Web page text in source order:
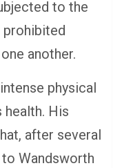
to the
prohibited
another.
physical
His
after several
Wandsworth